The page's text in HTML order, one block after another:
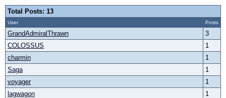
Total Posts: 13
User Posts
GrandAdmiralThrawn
3
COLOSSUS
1
charmin
1
Saga
1
voyager
1
lagwagon
1